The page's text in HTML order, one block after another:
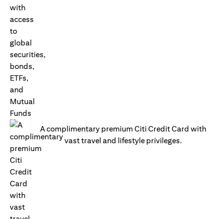
A complimentary premium Citi Credit Card with
vast travel and lifestyle privileges.